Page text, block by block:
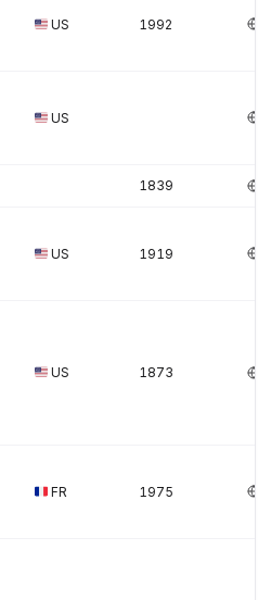
US 1992
US
1839
US 1919
US 1873
FR 1975